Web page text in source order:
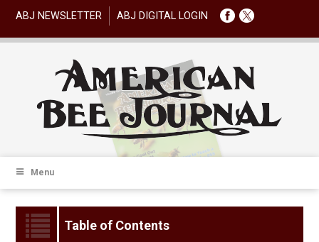
ABJ NEWSLETTER ABJ DIGITAL LOGIN
Menu
Table of Contents